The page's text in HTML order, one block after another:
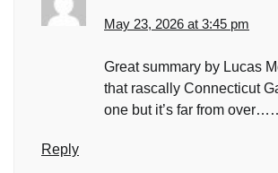
May 23, 2026 at 3:45 pm
Great summary by Lucas
that rascally Connecticut
one but it’s far from
Reply